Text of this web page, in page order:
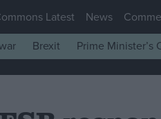
Latest News
Brexit Prime Minister’s